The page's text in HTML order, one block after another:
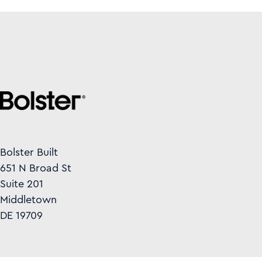
Bolster Built
651 N Broad St
Suite 201
Middletown
DE 19709